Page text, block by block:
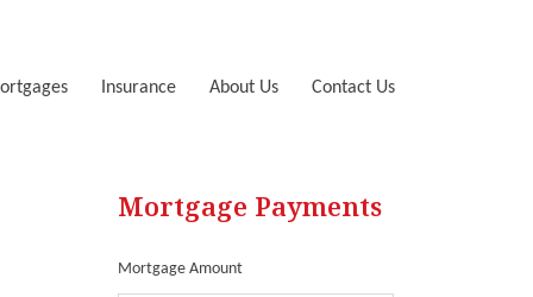
Insurance About Us Contact Us
Mortgage Payments
Mortgage Amount